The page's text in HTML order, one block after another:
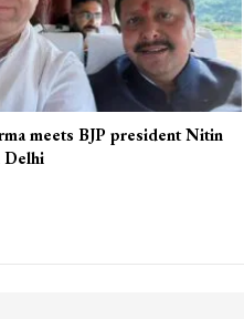
meets BJP president Nitin
Delhi